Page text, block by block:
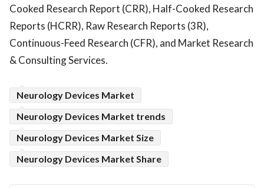
Cooked Research Report (CRR), Half-Cooked Research
Reports (HCRR), Raw Research Reports (3R),
Continuous-Feed Research (CFR), and Market Research
& Consulting Services.
Neurology Devices Market
Neurology Devices Market trends
Neurology Devices Market Size
Neurology Devices Market Share